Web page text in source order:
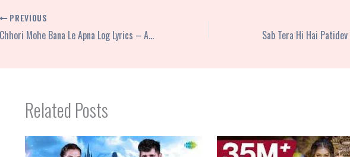
PREVIOUS
Chhori Mohe Bana Le Apna Log Lyrics – Anil Rawat | Farmani Naaz
Related Posts